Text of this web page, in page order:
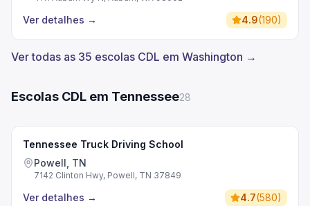
Ver detalhes → 4.9(190)
Ver todas as 35 escolas CDL em Washington →
Escolas CDL em Tennessee28
Tennessee Truck Driving School
Powell, TN
7142 Clinton Hwy, Powell, TN 37849
Ver detalhes → 4.7(580)